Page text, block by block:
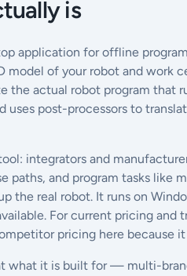
is
application for offline
model of your robot and work
the actual robot program that
uses post-processors to
integrators and
paths, and program tasks like
the real robot. It runs on
For current pricing and
pricing here because it
what it is built for — multi-